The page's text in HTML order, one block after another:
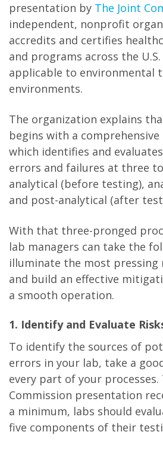
presentation by The Joint
independent, nonprofit
accredits and certifies
and programs across the
applicable to environmental
environments.
The organization explains
begins with a
which identifies and
errors and failures at three
analytical (before testing),
and post-analytical (after
With that three-pronged
lab managers can take the
illuminate the most
and build an effective
a smooth operation.
1. Identify and Evaluate
To identify the sources of
errors in your lab, take a
every part of your processes.
Commission presentation
a minimum, labs should
five components of their